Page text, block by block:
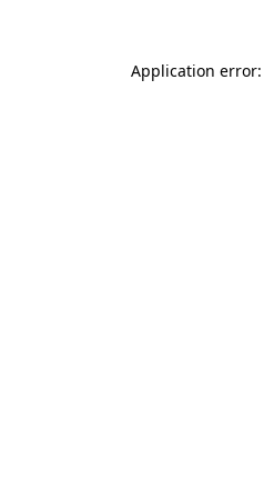
Application